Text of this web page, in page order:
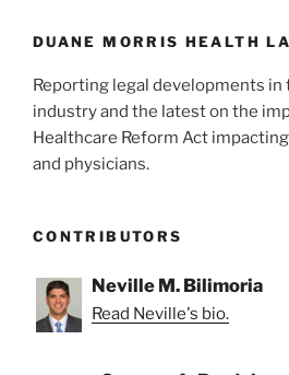
k
DUANE MORRIS HEALTH
Reporting legal developments in
industry and the latest on the
Healthcare Reform Act
and physicians.
CONTRIBUTORS
Neville M. Bilimoria
Read Neville's bio.